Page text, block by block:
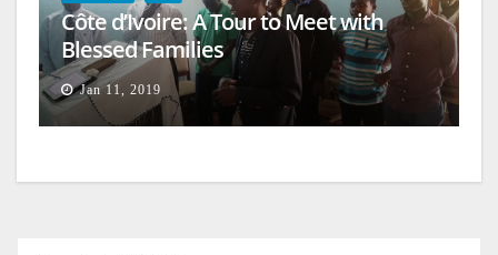
Côte d’Ivoire: A Tour to Meet with
Blessed Families
Jan 11, 2019